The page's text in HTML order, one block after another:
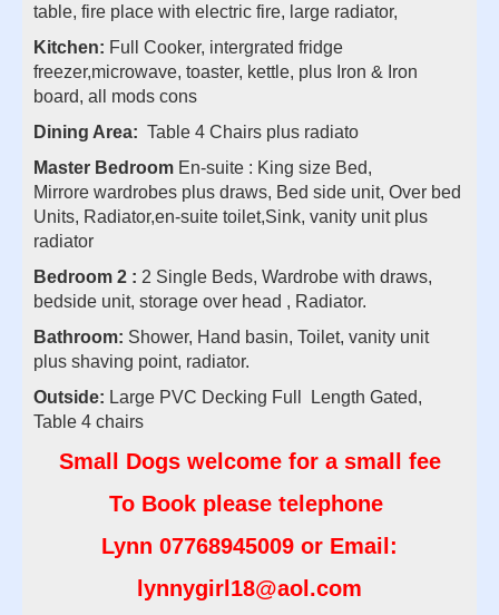
table, fire place with electric fire, large radiator,
Kitchen: Full Cooker, intergrated fridge
freezer,microwave, toaster, kettle, plus Iron & Iron
board, all mods cons
Dining Area: Table 4 Chairs plus radiato
Master Bedroom En-suite : King size Bed,
Mirrore wardrobes plus draws, Bed side unit, Over bed
Units, Radiator,en-suite toilet,Sink, vanity unit plus
radiator
Bedroom 2 : 2 Single Beds, Wardrobe with draws,
bedside unit, storage over head , Radiator.
Bathroom: Shower, Hand basin, Toilet, vanity unit
plus shaving point, radiator.
Outside: Large PVC Decking Full Length Gated,
Table 4 chairs
Small Dogs welcome for a small fee
To Book please telephone
Lynn 07768945009 or Email:
lynnygirl18@aol.com